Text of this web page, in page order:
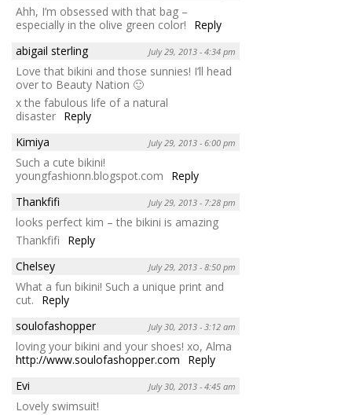
Ahh, I’m obsessed with that bag –
especially in the olive green color!
Reply
abigail sterling
July 29, 2013 - 4:34 pm
Love that bikini and those sunnies! I’ll head
over to Beauty Nation 🙂
x the fabulous life of a natural
disaster Reply
Kimiya
July 29, 2013 - 6:00 pm
Such a cute bikini!
youngfashionn.blogspot.com
Reply
Thankfifi
July 29, 2013 - 7:28 pm
looks perfect kim – the bikini is amazing
Thankfifi
Reply
Chelsey
July 29, 2013 - 8:50 pm
What a fun bikini! Such a unique print and
cut.
Reply
soulofashopper
July 30, 2013 - 3:12 am
loving your bikini and your shoes! xo, Alma
http://www.soulofashopper.com
Reply
Evi
July 30, 2013 - 4:45 am
Lovely swimsuit!